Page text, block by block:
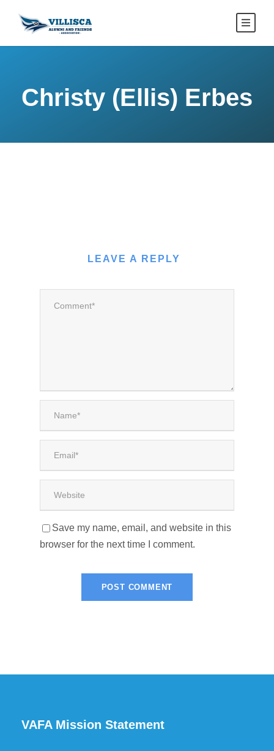
Christy (Ellis) Erbes
LEAVE A REPLY
Save my name, email, and website in this
browser for the next time I comment.
VAFA Mission Statement